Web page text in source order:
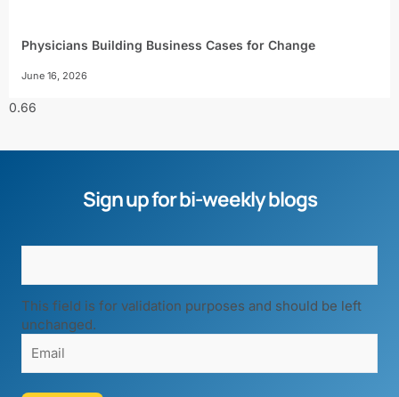
Physicians Building Business Cases for Change
June 16, 2026
Sign up for bi-weekly blogs
This field is for validation purposes and should be left
unchanged.